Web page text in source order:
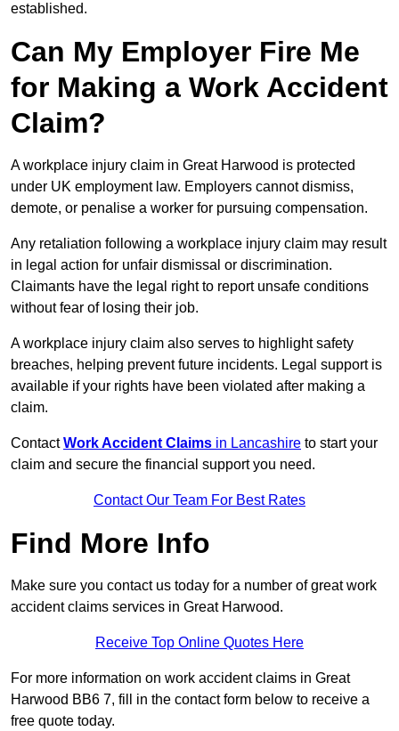
established.
Can My Employer Fire Me
for Making a Work Accident
Claim?
A workplace injury claim in Great Harwood is protected
under UK employment law. Employers cannot dismiss,
demote, or penalise a worker for pursuing compensation.
Any retaliation following a workplace injury claim may result
in legal action for unfair dismissal or discrimination.
Claimants have the legal right to report unsafe conditions
without fear of losing their job.
A workplace injury claim also serves to highlight safety
breaches, helping prevent future incidents. Legal support is
available if your rights have been violated after making a
claim.
ContactWork Accident Claims in Lancashire to start your
claim and secure the financial support you need.
Contact Our Team For Best Rates
Find More Info
Make sure you contact us today for a number of great work
accident claims services in Great Harwood.
Receive Top Online Quotes Here
For more information on work accident claims in Great
Harwood BB6 7, fill in the contact form below to receive a
free quote today.